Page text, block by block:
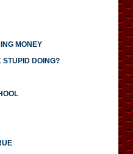
MONEY
STUPID DOING?